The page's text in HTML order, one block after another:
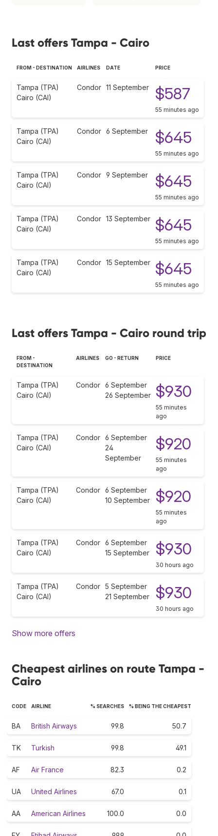
Last offers Tampa - Cairo
FROM - DESTINATION AIRLINES DATE PRICE
Tampa (TPA)
Cairo (CAI)
Condor 11 September $587
55 minutes ago
Tampa (TPA)
Cairo (CAI)
Condor 6 September $645
55 minutes ago
Tampa (TPA)
Cairo (CAI)
Condor 9 September $645
55 minutes ago
Tampa (TPA)
Cairo (CAI)
Condor 13 September $645
55 minutes ago
Tampa (TPA)
Cairo (CAI)
Condor 15 September $645
55 minutes ago
Last offers Tampa - Cairo round trip
FROM -
DESTINATION
AIRLINES GO - RETURN PRICE
Tampa (TPA)
Cairo (CAI)
Condor 6 September
26 September
$930
55 minutes
ago
Tampa (TPA)
Cairo (CAI)
Condor 6 September
24
September
$920
55 minutes
ago
Tampa (TPA)
Cairo (CAI)
Condor 6 September
10 September
$920
55 minutes
ago
Tampa (TPA)
Cairo (CAI)
Condor 6 September
15 September
$930
30 hours ago
Tampa (TPA)
Cairo (CAI)
Condor 5 September
21 September
$930
30 hours ago
Show more offers
Cheapest airlines on route Tampa -
Cairo
CODE AIRLINE % SEARCHES % BEING THE CHEAPEST
BA British Airways 99.8 50.7
TK Turkish 99.8 49.1
AF Air France 82.3 0.2
UA United Airlines 67.0 0.1
AA American Airlines 100.0 0.0